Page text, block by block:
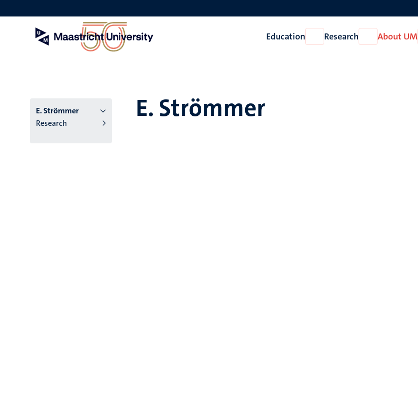
to
Education
Open
Education
Research
Open
Research
About UM
E. Strömmer
Research
E. Strömmer